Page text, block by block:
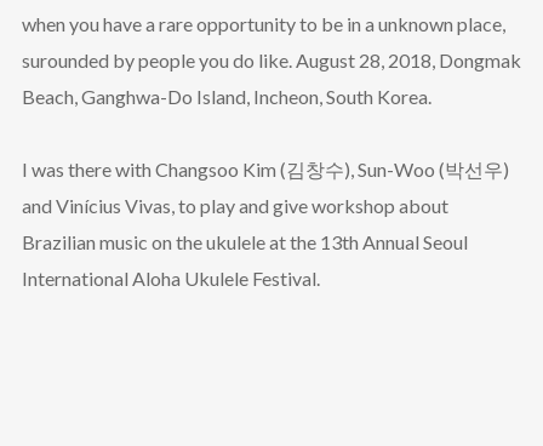
when you have a rare opportunity to be in a unknown place,
surounded by people you do like. August 28, 2018, Dongmak
Beach, Ganghwa-Do Island, Incheon, South Korea.
I was there with Changsoo Kim (김창수), Sun-Woo (박선우)
and Vinícius Vivas, to play and give workshop about
Brazilian music on the ukulele at the 13th Annual Seoul
International Aloha Ukulele Festival.